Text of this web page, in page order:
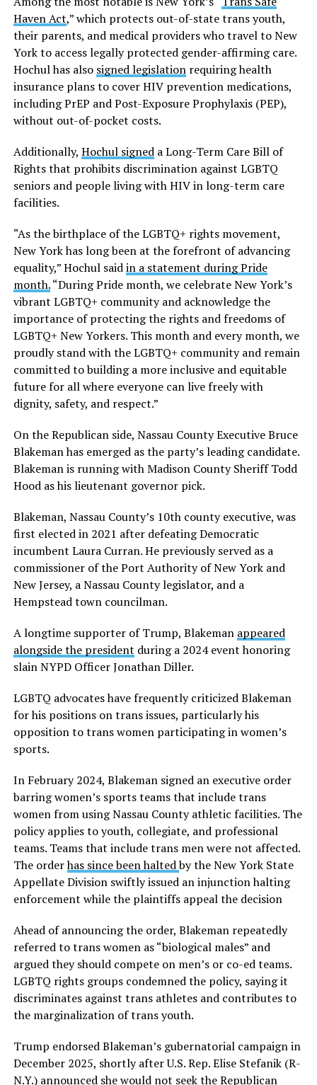
Haven Act,” which protects out-of-state trans youth,
their parents, and medical providers who travel to New
York to access legally protected gender-affirming care.
Hochul has also signed legislationrequiring health
insurance plans to cover HIV prevention medications,
including PrEP and Post-Exposure Prophylaxis (PEP),
without out-of-pocket costs.
Additionally, Hochul signeda Long-Term Care Bill of
Rights that prohibits discrimination against LGBTQ
seniors and people living with HIV in long-term care
facilities.
“As the birthplace of the LGBTQ+ rights movement,
New York has long been at the forefront of advancing
equality,” Hochul saidin a statement during Pride
month.“During Pride month, we celebrate New York’s
vibrant LGBTQ+ community and acknowledge the
importance of protecting the rights and freedoms of
LGBTQ+ New Yorkers. This month and every month, we
proudly stand with the LGBTQ+ community and remain
committed to building a more inclusive and equitable
future for all where everyone can live freely with
dignity, safety, and respect.”
On the Republican side, Nassau County Executive Bruce
Blakeman has emerged as the party’s leading candidate.
Blakeman is running with Madison County Sheriff Todd
Hood as his lieutenant governor pick.
Blakeman, Nassau County’s 10th county executive, was
first elected in 2021 after defeating Democratic
incumbent Laura Curran. He previously served as a
commissioner of the Port Authority of New York and
New Jersey, a Nassau County legislator, and a
Hempstead town councilman.
A longtime supporter of Trump, Blakeman appeared
alongside the president during a 2024 event honoring
slain NYPD Officer Jonathan Diller.
LGBTQ advocates have frequently criticized Blakeman
for his positions on trans issues, particularly his
opposition to trans women participating in women’s
sports.
In February 2024, Blakeman signed an executive order
barring women’s sports teams that include trans
women from using Nassau County athletic facilities. The
policy applies to youth, collegiate, and professional
teams. Teams that include trans men were not affected.
The orderhas since been haltedby the New York State
Appellate Division swiftly issued an injunction halting
enforcement while the plaintiffs appeal the decision
Ahead of announcing the order, Blakeman repeatedly
referred to trans women as “biological males” and
argued they should compete on men’s or co-ed teams.
LGBTQ rights groups condemned the policy, saying it
discriminates against trans athletes and contributes to
the marginalization of trans youth.
Trump endorsed Blakeman’s gubernatorial campaign in
December 2025, shortly after U.S. Rep. Elise Stefanik (R-
N.Y.) announced she would not seek the Republican